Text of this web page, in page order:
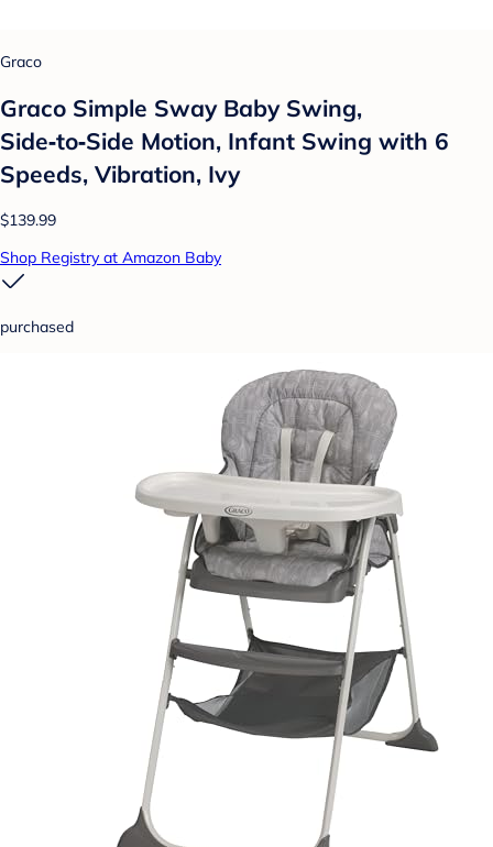
Graco
Graco Simple Sway Baby Swing,
Side‑to‑Side Motion, Infant Swing with 6
Speeds, Vibration, Ivy
$139.99
Shop Registry at Amazon Baby
purchased